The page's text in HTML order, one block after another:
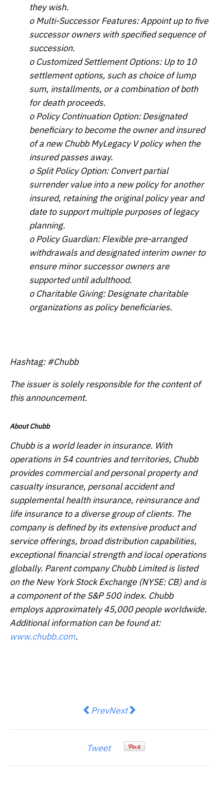
they wish.
o Multi-Successor Features: Appoint up to five
successor owners with specified sequence of
succession.
o Customized Settlement Options: Up to 10
settlement options, such as choice of lump
sum, installments, or a combination of both
for death proceeds.
o Policy Continuation Option: Designated
beneficiary to become the owner and insured
of a new Chubb MyLegacy V policy when the
insured passes away.
o Split Policy Option: Convert partial
surrender value into a new policy for another
insured, retaining the original policy year and
date to support multiple purposes of legacy
planning.
o Policy Guardian: Flexible pre-arranged
withdrawals and designated interim owner to
ensure minor successor owners are
supported until adulthood.
o Charitable Giving: Designate charitable
organizations as policy beneficiaries.
Hashtag: #Chubb
The issuer is solely responsible for the content of
this announcement.
About Chubb
Chubb is a world leader in insurance. With
operations in 54 countries and territories, Chubb
provides commercial and personal property and
casualty insurance, personal accident and
supplemental health insurance, reinsurance and
life insurance to a diverse group of clients. The
company is defined by its extensive product and
service offerings, broad distribution capabilities,
exceptional financial strength and local operations
globally. Parent company Chubb Limited is listed
on the New York Stock Exchange (NYSE: CB) and is
a component of the S&P 500 index. Chubb
employs approximately 45,000 people worldwide.
Additional information can be found at:
www.chubb.com.
Previous article: Focus Graphite
PrevNext article: VinDynamics
Next
Tweet